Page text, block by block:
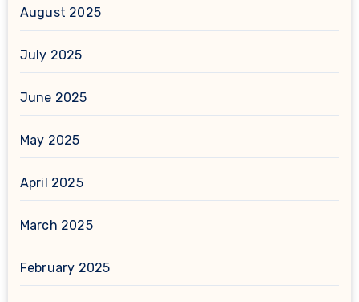
August 2025
July 2025
June 2025
May 2025
April 2025
March 2025
February 2025